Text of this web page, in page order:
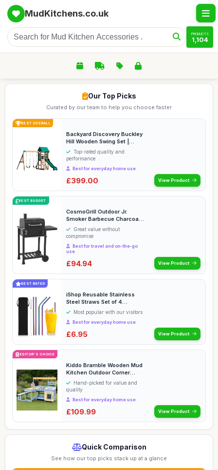
MudKitchens.co.uk
PRODUCTS
1,104
Our Top Picks
Curated by our team to help you choose faster
BEST OVERALL
Backyard Discovery Buckley
Hill Wooden Swing Set |
Outdoor Playho...
Top-rated quality and
performance
Best for everyday home use
£399.00 View Product
BEST BUDGET
CosmoGrill Outdoor Jr.
Smoker Barbecue Charcoal
Portable BBQ Gril...
Great value without
compromise
Best for travel and on-the-go
use
£94.94 View Product
BEST RATED
iShop Reusable Stainless
Steel Straws Set of 4
Rainbow â€“ M...
Most popular with our visitors
Best for everyday home use
£6.95 View Product
EDITOR'S CHOICE
Kiddo Bramble Wooden Mud
Kitchen Outdoor Corner
Cooking Playset w...
Hand-picked for value and
quality
Best for everyday home use
£109.99 View Product
Quick Comparison
See how our top picks stack up at a glance